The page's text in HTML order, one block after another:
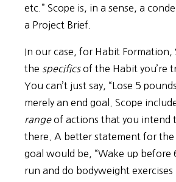
etc.” Scope is, in a sense, a
a Project Brief.
In our case, for Habit Formation,
the specificsof the Habit you’re
You can’t just say, “Lose 5
merely an end goal. Scope
rangeof actions that you intend
there. A better statement for the
goal would be, “Wake up before
run and do bodyweight exercises